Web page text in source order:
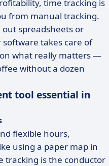
time tracking is
from manual tracking.
spreadsheets or
takes care of
what really matters —
without a dozen
tool essential in
flexible hours,
using a paper map in
tracking is the conductor